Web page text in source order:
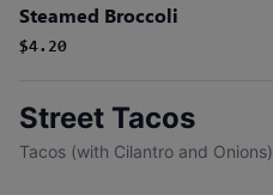
Steamed Broccoli
$4.20
Street Tacos
Tacos (with Cilantro and Onions)